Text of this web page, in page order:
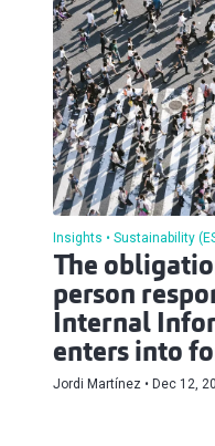
Insights Sustainability
The
person
Internal
enters into
Jordi Martínez Dec 12,